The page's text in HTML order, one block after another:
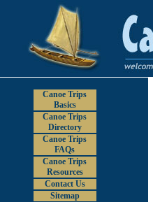
Canoe Trips
Basics
Canoe Trips
Directory
Canoe Trips
FAQs
Canoe Trips
Resources
Contact Us
Sitemap